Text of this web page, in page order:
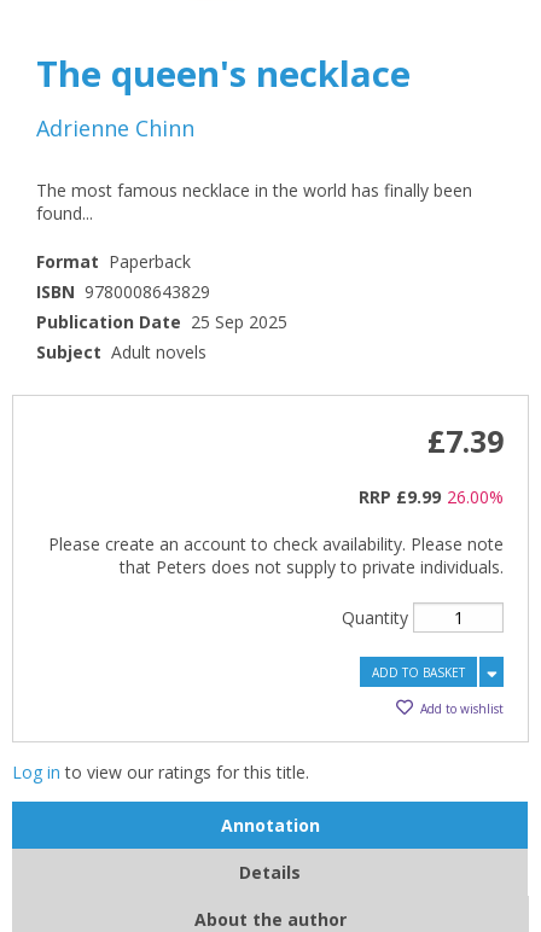
The queen's necklace
Adrienne Chinn
The most famous necklace in the world has finally been
found...
Format Paperback
ISBN 9780008643829
Publication Date 25 Sep 2025
Subject Adult novels
£7.39
RRP £9.99 26.00%
Please create an account to check availability. Please note
that Peters does not supply to private individuals.
Quantity
ADD TO BASKET
Add to wishlist
Log in to view our ratings for this title.
Annotation
Details
About the author